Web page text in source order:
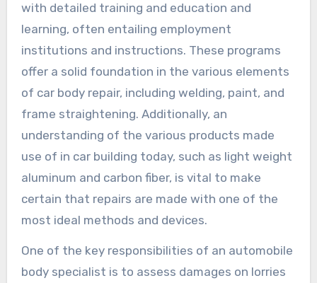
with detailed training and education and
learning, often entailing employment
institutions and instructions. These programs
offer a solid foundation in the various elements
of car body repair, including welding, paint, and
frame straightening. Additionally, an
understanding of the various products made
use of in car building today, such as light weight
aluminum and carbon fiber, is vital to make
certain that repairs are made with one of the
most ideal methods and devices.
One of the key responsibilities of an automobile
body specialist is to assess damages on lorries